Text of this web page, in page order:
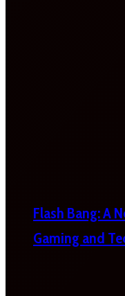
Flash Bang: A
Gaming and